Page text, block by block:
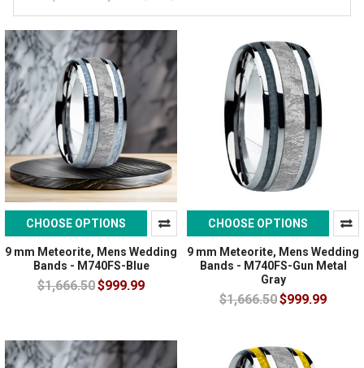
CHOOSE OPTIONS
9 mm Meteorite, Mens Wedding
Bands - M740FS-Blue
$1,666.50$999.99
CHOOSE OPTIONS
9 mm Meteorite, Mens Wedding
Bands - M740FS-Gun Metal
Gray
$1,666.50$999.99